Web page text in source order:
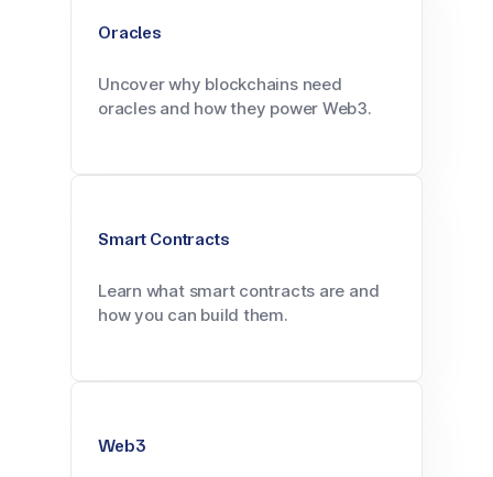
Oracles
Uncover why blockchains need
oracles and how they power Web3.
Smart Contracts
Learn what smart contracts are and
how you can build them.
Web3